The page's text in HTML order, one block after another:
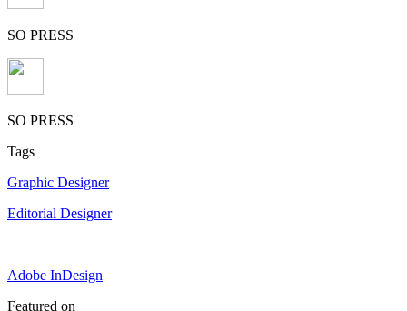
SO PRESS
SO PRESS
Tags
Graphic Designer
Editorial Designer
Adobe InDesign
Featured on